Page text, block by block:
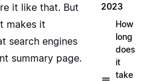
it like that. But
makes it
search engines
summary page.
2023
How
long
does
it
take